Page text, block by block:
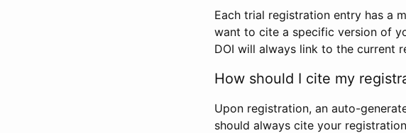
Each trial registration entry has a
want to cite a specific version of
DOI will always link to the current
How should I cite my
Upon registration, an auto-
should always cite your